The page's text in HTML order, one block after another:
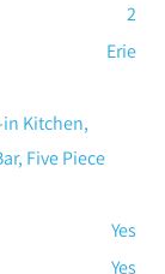
2
Erie
Kitchen,
Five Piece
Yes
Yes